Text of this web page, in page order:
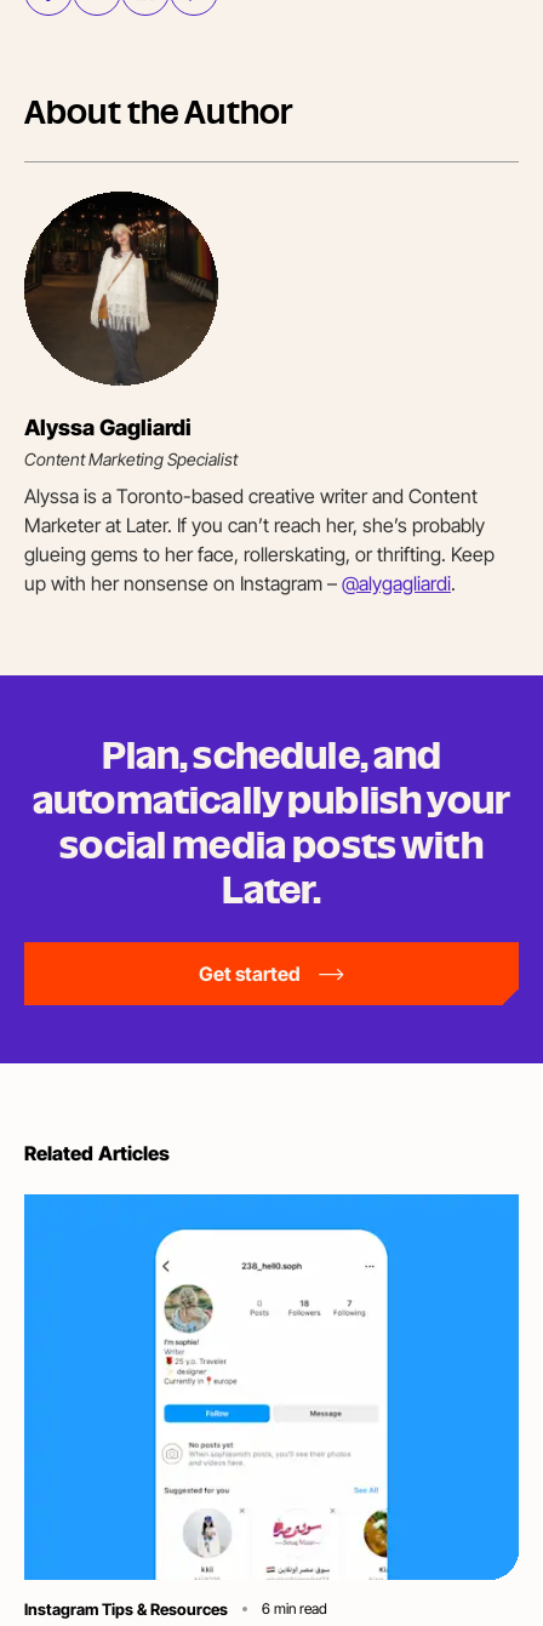
About the Author
Alyssa Gagliardi
Content Marketing Specialist
Alyssa is a Toronto-based creative writer and Content
Marketer at Later. If you can’t reach her, she’s probably
glueing gems to her face, rollerskating, or thrifting. Keep
up with her nonsense on Instagram – @alygagliardi.
Plan, schedule, and
automatically publish your
social media postswith
Later.
Get started
Related Articles
Category
Instagram Tips & Resources 6 min read